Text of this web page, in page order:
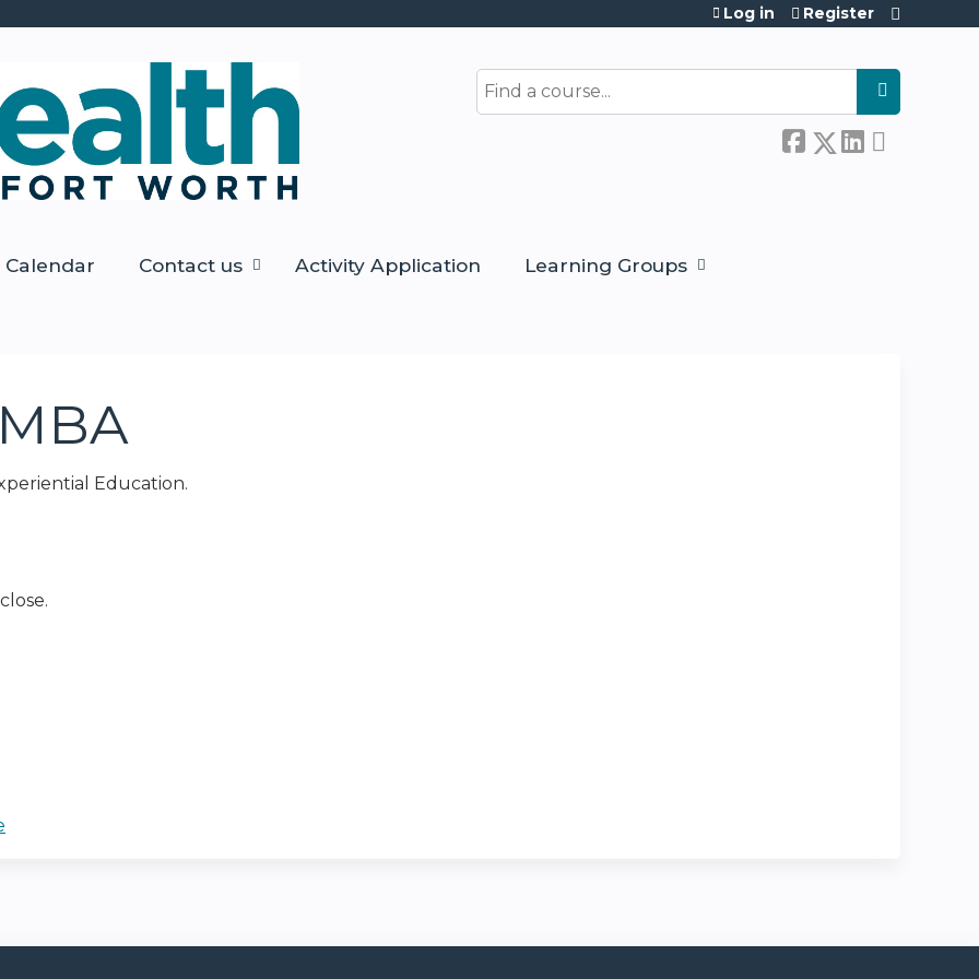
Search
Log in Register
Calendar Contact us Activity Application Learning Groups
Education.